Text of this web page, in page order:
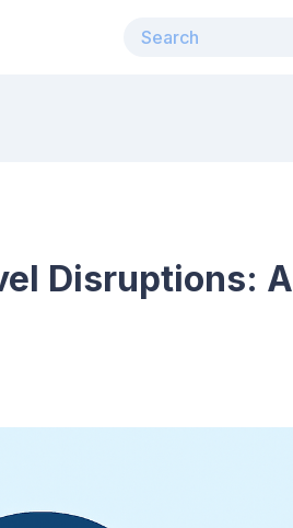
Disruptions: A